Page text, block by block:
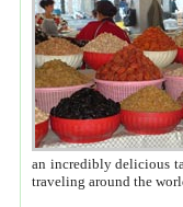
an incredibly delicious
traveling around the